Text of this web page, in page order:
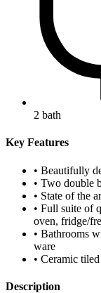
2 bath
Key Features
• Beautifully
• Two double
• State of the
• Full suite of
oven, fridge/
• Bathrooms
ware
• Ceramic
Description